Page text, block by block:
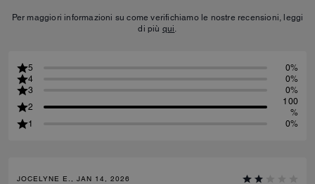
Per maggiori informazioni su come verifichiamo le nostre recensioni, leggi
di più qui.
5
0%
4
0%
3
0%
2
100
%
1
0%
JOCELYNE E., JAN 14, 2026